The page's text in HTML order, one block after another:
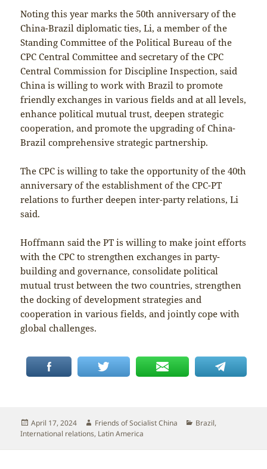
Noting this year marks the 50th anniversary of the
China-Brazil diplomatic ties, Li, a member of the
Standing Committee of the Political Bureau of the
CPC Central Committee and secretary of the CPC
Central Commission for Discipline Inspection, said
China is willing to work with Brazil to promote
friendly exchanges in various fields and at all levels,
enhance political mutual trust, deepen strategic
cooperation, and promote the upgrading of China-
Brazil comprehensive strategic partnership.
The CPC is willing to take the opportunity of the 40th
anniversary of the establishment of the CPC-PT
relations to further deepen inter-party relations, Li
said.
Hoffmann said the PT is willing to make joint efforts
with the CPC to strengthen exchanges in party-
building and governance, consolidate political
mutual trust between the two countries, strengthen
the docking of development strategies and
cooperation in various fields, and jointly cope with
global challenges.
Posted
on
April 17, 2024 Author
Friends of Socialist China Categories
Brazil,
International relations, Latin America